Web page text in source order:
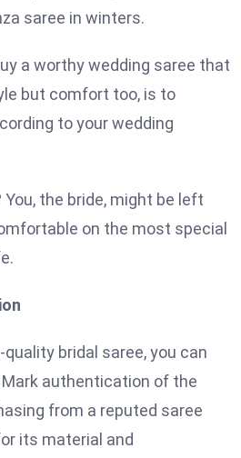
saree in winters.
a worthy wedding saree that
but comfort too, is to
to your wedding
You, the bride, might be left
on the most special
bridal saree, you can
authentication of the
from a reputed saree
its material and